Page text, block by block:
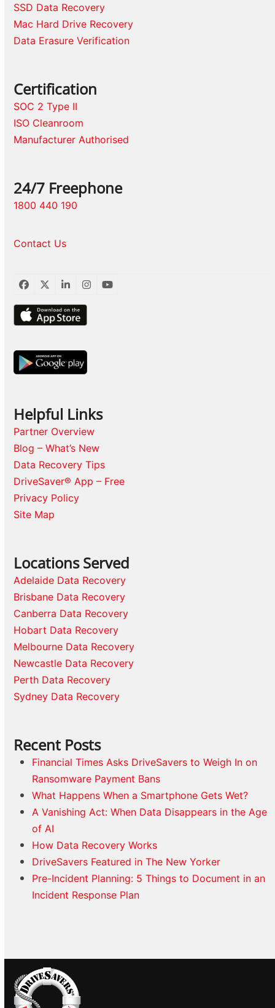
SSD Data Recovery
Mac Hard Drive Recovery
Data Erasure Verification
Certification
SOC 2 Type II
ISO Cleanroom
Manufacturer Authorised
24/7 Freephone
1800 440 190
Contact Us
Facebook
TwitterLinkedInInstagram
YouTube
Helpful Links
Partner Overview
Blog – What’s New
Data Recovery Tips
DriveSaver® App – Free
Privacy Policy
Site Map
Locations Served
Adelaide Data Recovery
Brisbane Data Recovery
Canberra Data Recovery
Hobart Data Recovery
Melbourne Data Recovery
Newcastle Data Recovery
Perth Data Recovery
Sydney Data Recovery
Recent Posts
Financial Times Asks DriveSavers to Weigh In on
Ransomware Payment Bans
What Happens When a Smartphone Gets Wet?
A Vanishing Act: When Data Disappears in the Age
of AI
How Data Recovery Works
DriveSavers Featured in The New Yorker
Pre-Incident Planning: 5 Things to Document in an
Incident Response Plan